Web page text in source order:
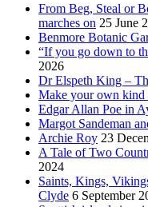
From Beg, Steal or
marches on 25 June
Benmore Botanic
“If you go down to
2026
Dr Elspeth King –
Make your own kind
Edgar Allan Poe in
Margot Sandeman
Archie Roy 23
A Tale of Two
2024
Saints, Kings,
Clyde 6 September